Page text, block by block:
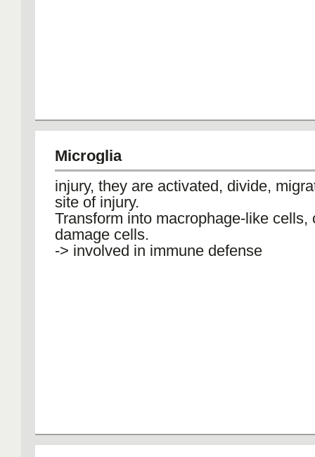
Microglia
injury, they are activated, divide,
site of injury.
Transform into macrophage-like cells,
damage cells.
-> involved in immune defense